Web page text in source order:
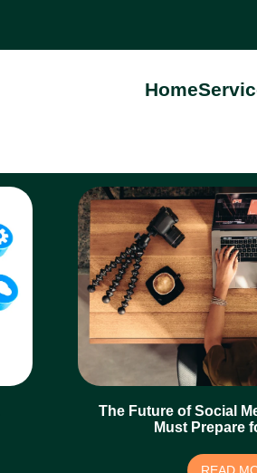
Home
The Future of Social
Must Prepare
READ